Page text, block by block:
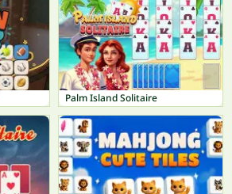
Palm Island Solitaire